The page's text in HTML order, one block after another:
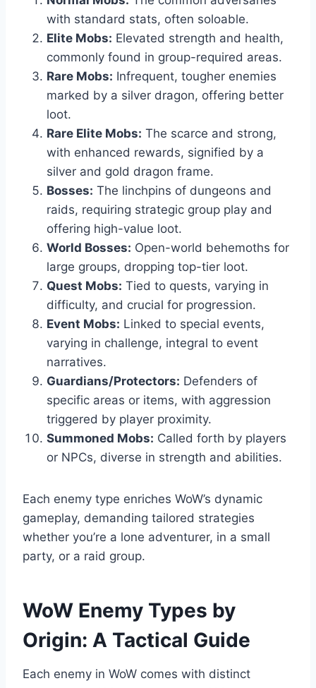
with standard stats, often soloable.
Elite Mobs: Elevated strength and health,
commonly found in group-required areas.
Rare Mobs: Infrequent, tougher enemies
marked by a silver dragon, offering better
loot.
Rare Elite Mobs: The scarce and strong,
with enhanced rewards, signified by a
silver and gold dragon frame.
Bosses: The linchpins of dungeons and
raids, requiring strategic group play and
offering high-value loot.
World Bosses: Open-world behemoths for
large groups, dropping top-tier loot.
Quest Mobs: Tied to quests, varying in
difficulty, and crucial for progression.
Event Mobs: Linked to special events,
varying in challenge, integral to event
narratives.
Guardians/Protectors: Defenders of
specific areas or items, with aggression
triggered by player proximity.
Summoned Mobs: Called forth by players
or NPCs, diverse in strength and abilities.
Each enemy type enriches WoW’s dynamic
gameplay, demanding tailored strategies
whether you’re a lone adventurer, in a small
party, or a raid group.
WoW Enemy Types by
Origin: A Tactical Guide
Each enemy in WoW comes with distinct